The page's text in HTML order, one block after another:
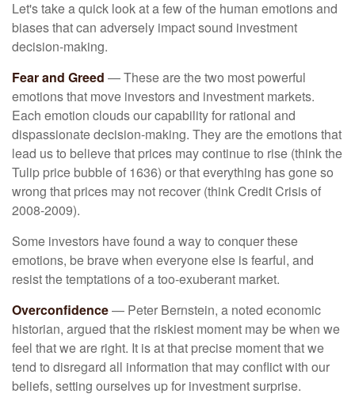
Let's take a quick look at a few of the human emotions and
biases that can adversely impact sound investment
decision-making.
Fear and Greed — These are the two most powerful
emotions that move investors and investment markets.
Each emotion clouds our capability for rational and
dispassionate decision-making. They are the emotions that
lead us to believe that prices may continue to rise (think the
Tulip price bubble of 1636) or that everything has gone so
wrong that prices may not recover (think Credit Crisis of
2008-2009).
Some investors have found a way to conquer these
emotions, be brave when everyone else is fearful, and
resist the temptations of a too-exuberant market.
Overconfidence— Peter Bernstein, a noted economic
historian, argued that the riskiest moment may be when we
feel that we are right. It is at that precise moment that we
tend to disregard all information that may conflict with our
beliefs, setting ourselves up for investment surprise.